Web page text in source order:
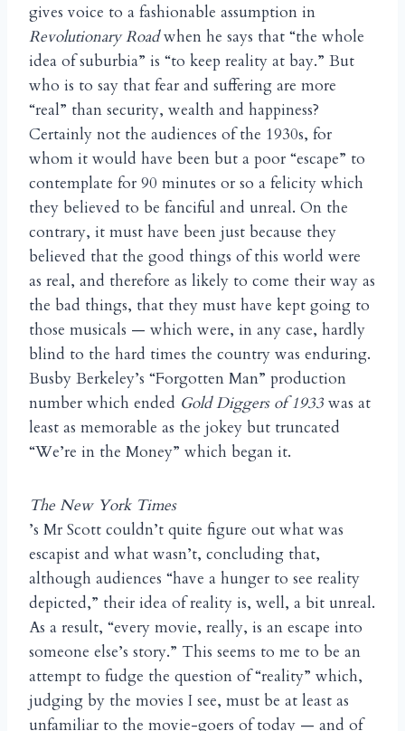
gives voice to a fashionable assumption in
Revolutionary Roadwhen he says that “the whole
idea of suburbia” is “to keep reality at bay.” But
who is to say that fear and suffering are more
“real” than security, wealth and happiness?
Certainly not the audiences of the 1930s, for
whom it would have been but a poor “escape” to
contemplate for 90 minutes or so a felicity which
they believed to be fanciful and unreal. On the
contrary, it must have been just because they
believed that the good things of this world were
as real, and therefore as likely to come their way as
the bad things, that they must have kept going to
those musicals — which were, in any case, hardly
blind to the hard times the country was enduring.
Busby Berkeley’s “Forgotten Man” production
number which ended Gold Diggers of 1933 was at
least as memorable as the jokey but truncated
“We’re in the Money” which began it.
The New York Times
’s Mr Scott couldn’t quite figure out what was
escapist and what wasn’t, concluding that,
although audiences “have a hunger to see reality
depicted,” their idea of reality is, well, a bit unreal.
As a result, “every movie, really, is an escape into
someone else’s story.” This seems to me to be an
attempt to fudge the question of “reality” which,
judging by the movies I see, must be at least as
unfamiliar to the movie-goers of today — and of